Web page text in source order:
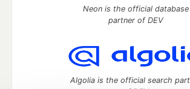
Neon is the official database
partner of DEV
Algolia is the official search